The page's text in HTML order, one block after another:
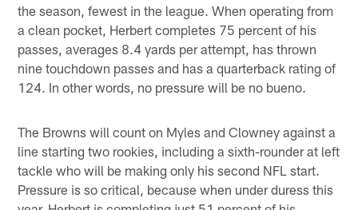
the season, fewest in the league. When operating from
a clean pocket, Herbert completes 75 percent of his
passes, averages 8.4 yards per attempt, has thrown
nine touchdown passes and has a quarterback rating of
124. In other words, no pressure will be no bueno.
The Browns will count on Myles and Clowney against a
line starting two rookies, including a sixth-rounder at left
tackle who will be making only his second NFL start.
Pressure is so critical, because when under duress this